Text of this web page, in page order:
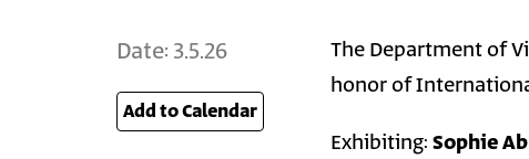
Date: 3.5.26
Add to Calendar
The Department of
honor of
Exhibiting:Sophie